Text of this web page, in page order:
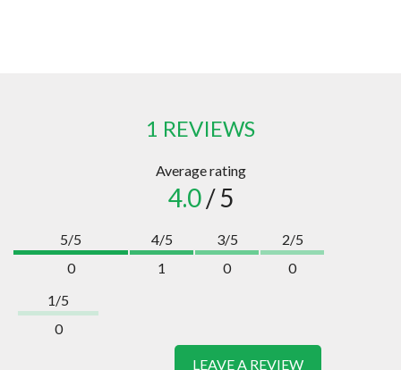
1 REVIEWS
Average rating
4.0/ 5
5/5
0
4/5
1
3/5
0
2/5
0
1/5
0
LEAVE A REVIEW